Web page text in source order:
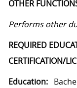
OTHER
Performs other
REQUIRED
CERTIFICATION/
Education: